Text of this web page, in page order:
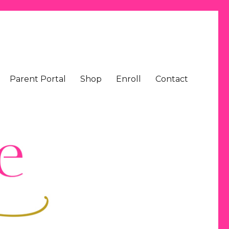
Parent Portal Shop Enroll Contact